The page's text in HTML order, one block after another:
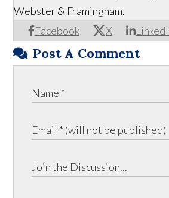
Facebook X
Webster & Framingham.
Post A Comment